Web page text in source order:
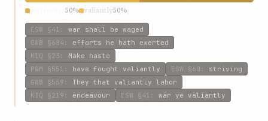
50% valiantly50%
ESW §41 : war shall be waged
GWB §684 : efforts he hath exerted
KIQ §23 : Make haste
P&M §551 : have fought valiantly ESW §60 : striving
GWB §559 : They that valiantly labor
KIQ §219 : endeavour ESW §41 : war ye valiantly